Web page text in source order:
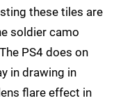
these tiles are
soldier camo
PS4 does on
in drawing in
flare effect in